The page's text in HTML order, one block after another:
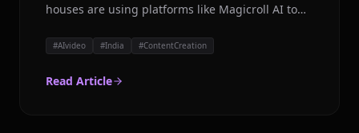
houses are using platforms like Magicroll AI to
and other languages efficiently.
#AIvideo #India #ContentCreation
Read Article